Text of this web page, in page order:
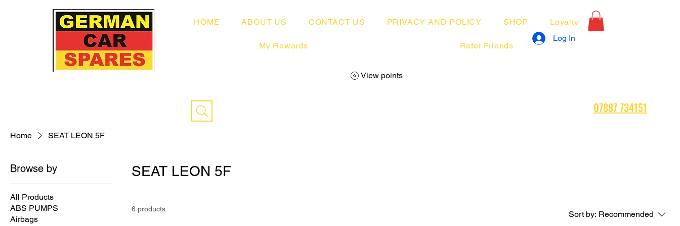
HOME ABOUT US CONTACT US PRIVACY AND POLICY SHOP Loyalty
My Rewards Refer Friends
View points
Log In
07887 734151
Home SEAT LEON 5F
Browse by
All Products
ABS PUMPS
Airbags
SEAT LEON 5F
6 products
Sort by: Recommended